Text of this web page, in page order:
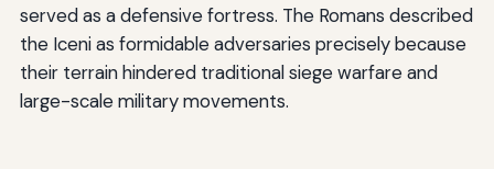
served as a defensive fortress. The Romans described
the Iceni as formidable adversaries precisely because
their terrain hindered traditional siege warfare and
large-scale military movements.